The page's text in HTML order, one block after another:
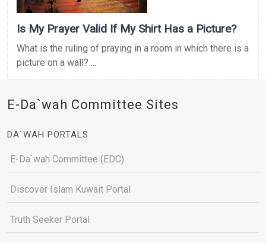
Is My Prayer Valid If My Shirt Has a Picture?
What is the ruling of praying in a room in which there is a
picture on a wall? ...
E-Da`wah Committee Sites
DA`WAH PORTALS
E-Da`wah Committee (EDC)
Discover Islam Kuwait Portal
Truth Seeker Portal